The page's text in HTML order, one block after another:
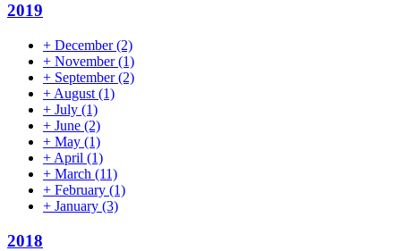
2019
+ December(2)
+ November(1)
+ September(2)
+ August (1)
+ July (1)
+ June (2)
+ May (1)
+ April (1)
+ March (11)
+ February (1)
+ January (3)
2018